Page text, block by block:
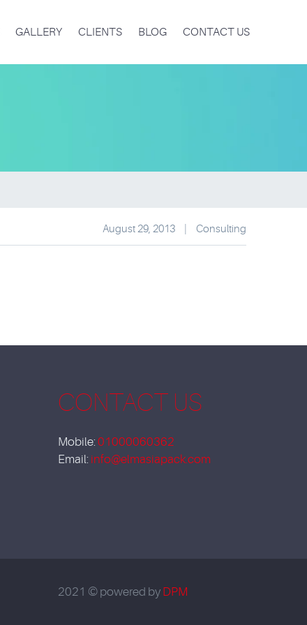
GALLERY CLIENTS BLOG CONTACT US
August 29, 2013 Consulting
CONTACT US
Mobile: 01000060362
Email: info@elmasiapack.com
2021 © powered by DPM